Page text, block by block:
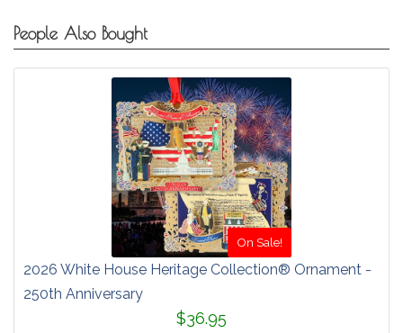
People Also Bought
On Sale!
2026 White House Heritage Collection® Ornament -
250th Anniversary
$36.95